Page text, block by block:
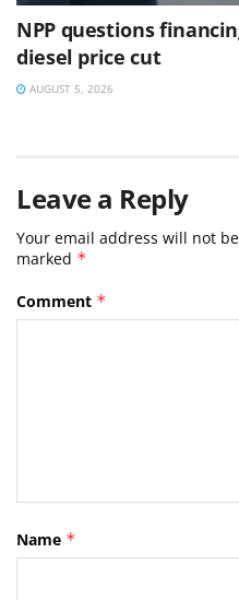
NPP questions
diesel price cut
AUGUST 5, 2026
Leave a Reply
Your email address will not
marked *
Comment *
Name *